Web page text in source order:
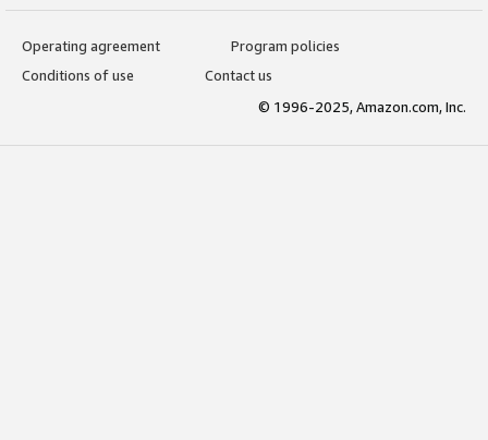
Operating agreement
Program policies
Conditions of use
Contact us
© 1996-2025, Amazon.com, Inc.